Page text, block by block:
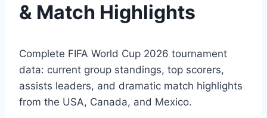
& Match Highlights
Complete FIFA World Cup 2026 tournament
data: current group standings, top scorers,
assists leaders, and dramatic match highlights
from the USA, Canada, and Mexico.